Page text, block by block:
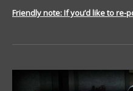
Friendly note: If you’d like to re-